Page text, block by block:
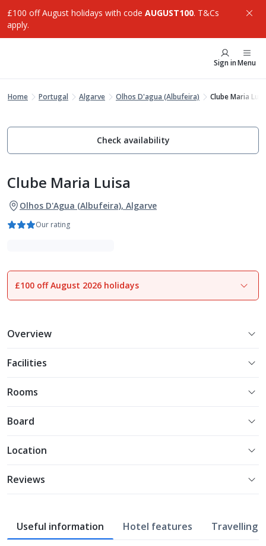
£100 off August holidays with code AUGUST100. T&Cs
apply.
Sign inMenu
Home Portugal Algarve Olhos D'agua (Albufeira) Clube Maria
Check availability
Clube Maria Luisa
Olhos D'Agua (Albufeira), Algarve
Our rating
1of12
£100 off August 2026 holidays
Overview
Facilities
Rooms
Board
Location
Reviews
Useful information Hotel features Travelling